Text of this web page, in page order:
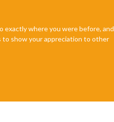
exactly where you were before, and
to show your appreciation to other